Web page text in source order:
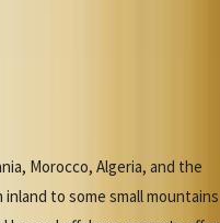
Morocco, Algeria, and the
to some small mountains